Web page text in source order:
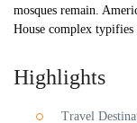
mosques remain.
House complex
Highlights
Travel